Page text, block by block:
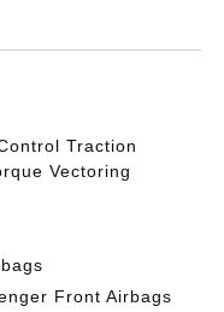
Traction
Vectoring
Front Airbags